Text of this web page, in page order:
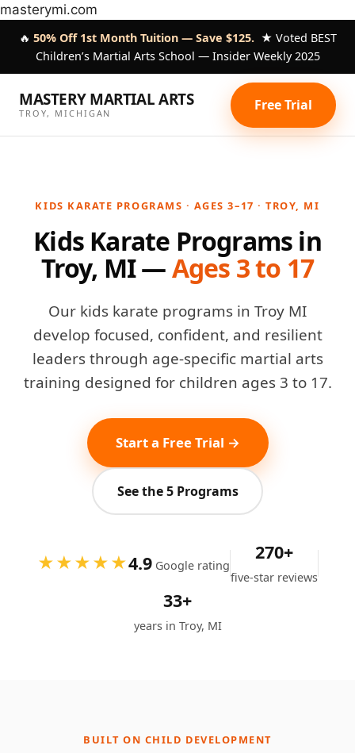
masterymi.com
content
🔥 50% Off 1st Month Tuition — Save $125.★ Voted BEST
Children’s Martial Arts School — Insider Weekly 2025
MASTERY MARTIAL ARTS
TROY, MICHIGAN Free Trial
KIDS KARATE PROGRAMS · AGES 3–17 · TROY, MI
Kids Karate Programs in
Troy, MI —Ages 3 to 17
Our kids karate programs in Troy MI
develop focused, confident, and resilient
leaders through age-specific martial arts
training designed for children ages 3 to 17.
Start a Free Trial →
See the 5 Programs
★★★★★4.9 Google rating
270+
five-star reviews
33+
years in Troy, MI
BUILT ON CHILD DEVELOPMENT